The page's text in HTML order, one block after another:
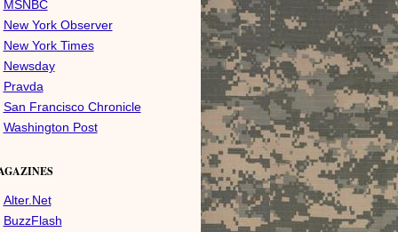
MSNBC
New York Observer
New York Times
Newsday
Pravda
San Francisco Chronicle
Washington Post
Alter.Net
BuzzFlash